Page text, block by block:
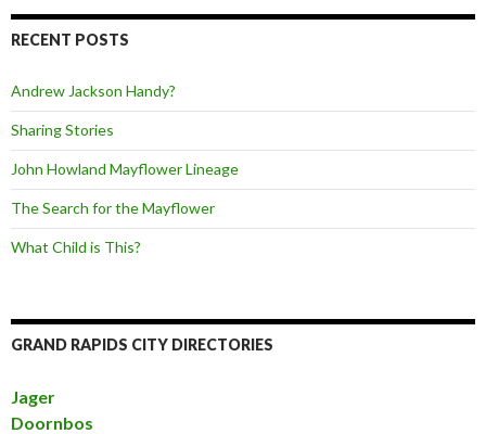
RECENT POSTS
Andrew Jackson Handy?
Sharing Stories
John Howland Mayflower Lineage
The Search for the Mayflower
What Child is This?
GRAND RAPIDS CITY DIRECTORIES
Jager
Doornbos